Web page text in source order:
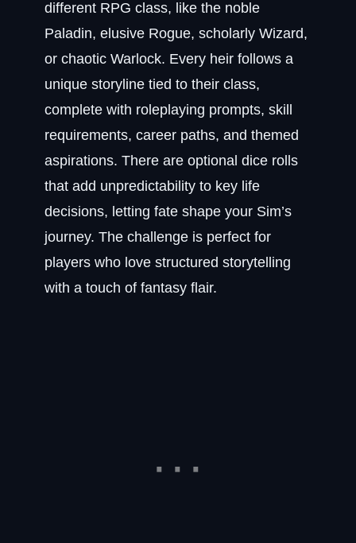
different RPG class, like the noble
Paladin, elusive Rogue, scholarly Wizard,
or chaotic Warlock. Every heir follows a
unique storyline tied to their class,
complete with roleplaying prompts, skill
requirements, career paths, and themed
aspirations. There are optional dice rolls
that add unpredictability to key life
decisions, letting fate shape your Sim’s
journey. The challenge is perfect for
players who love structured storytelling
with a touch of fantasy flair.